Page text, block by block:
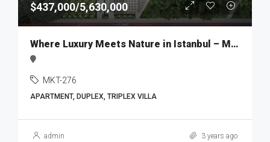
$437,000/5,630,000
Where Luxury Meets Nature in Istanbul – MKT276
MKT-276
APARTMENT, DUPLEX, TRIPLEX VILLA
admin 3 years ago